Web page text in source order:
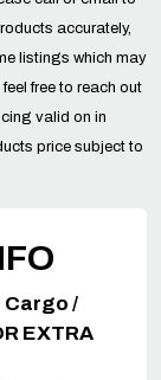
accurately,
listings which may
free to reach out
valid on in
price subject to
Cargo /
EXTRA